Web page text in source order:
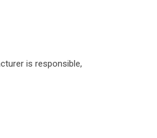
is responsible,